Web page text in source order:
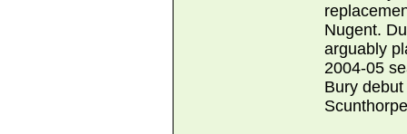
Nugent.
arguably
2004-05
Bury